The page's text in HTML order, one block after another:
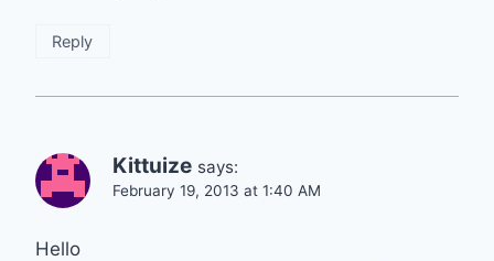
Reply
Kittuize says:
February 19, 2013 at 1:40 AM
Hello